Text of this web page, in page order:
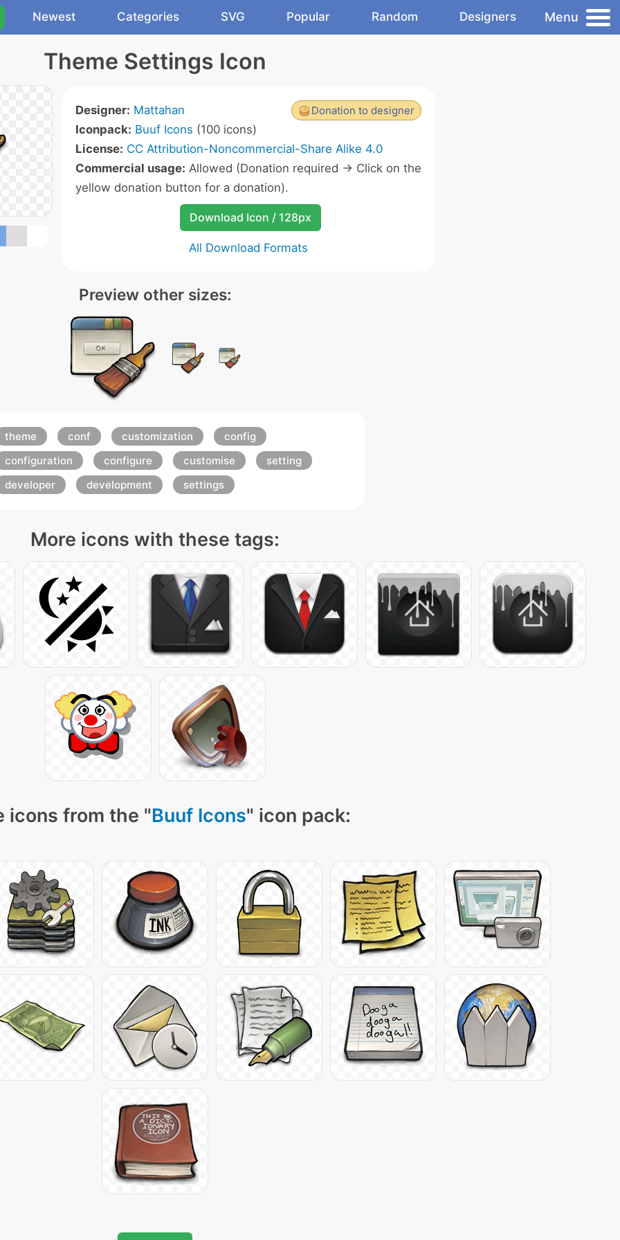
Newest Categories SVG Popular Random Designers Menu
Theme Settings Icon
Donation to designer
Designer: Mattahan
Iconpack: Buuf Icons (100 icons)
License: CC Attribution-Noncommercial-Share Alike 4.0
Commercial usage: Allowed (Donation required -> Click on the
yellow donation button for a donation).
Download Icon / 128px
All Download Formats
Preview other sizes:
theme conf customization
config
configuration
configure customise
setting
developer
development settings
More icons with these tags:
icons from the "Buuf Icons" icon pack: